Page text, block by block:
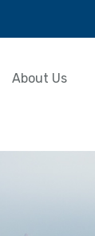
About Us